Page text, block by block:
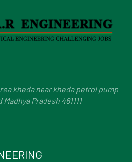
kheda near kheda petrol pump
Pradesh 461111